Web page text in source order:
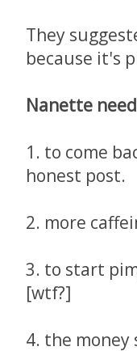
They
because it's
Nanette
1. to come
honest post.
2. more
3. to start
[wtf?]
4. the money